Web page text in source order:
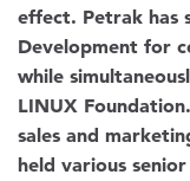
effect. Petrak has
Development for
while
LINUX
sales and
held various